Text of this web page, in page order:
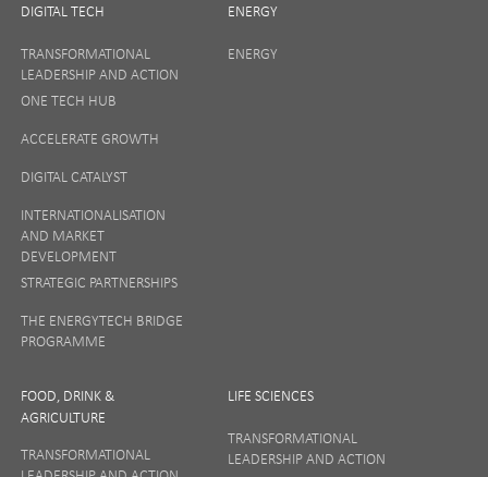
DIGITAL TECH
TRANSFORMATIONAL
LEADERSHIP AND ACTION
ONE TECH HUB
ACCELERATE GROWTH
DIGITAL CATALYST
INTERNATIONALISATION
AND MARKET
DEVELOPMENT
STRATEGIC PARTNERSHIPS
THE ENERGYTECH BRIDGE
PROGRAMME
ENERGY
ENERGY
FOOD, DRINK &
AGRICULTURE
TRANSFORMATIONAL
LIFE SCIENCES
TRANSFORMATIONAL
LEADERSHIP AND ACTION